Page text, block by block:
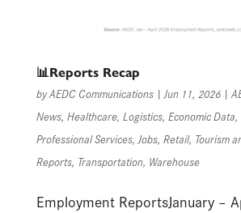
📊Reports Recap
byAEDC Communications|Jun 11, 2026|
News, Healthcare, Logistics, Economic Data,
Professional Services,Jobs, Retail, Tourism
Reports, Transportation, Warehouse
Employment ReportsJanuary –